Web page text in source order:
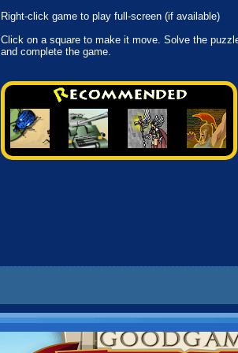
Right-click game to play full-screen (if available)
Click on a square to make it move. Solve the
and complete the game.